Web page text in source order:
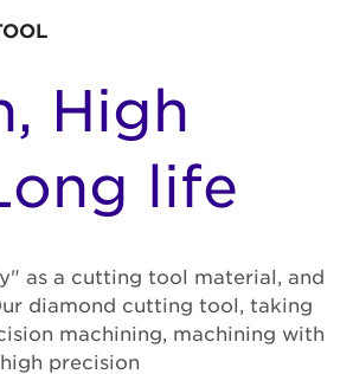
High
life
as a cutting tool material, and
diamond cutting tool, taking
machining, machining with
precision